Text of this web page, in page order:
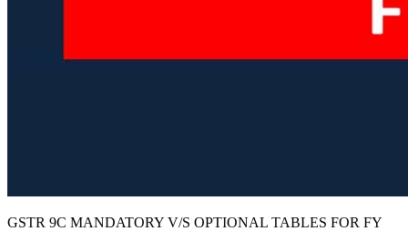
GSTR 9C MANDATORY V/S OPTIONAL TABLES FOR FY